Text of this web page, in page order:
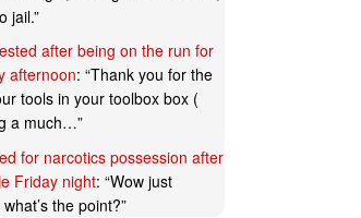
jail.”
after being on the run for
afternoon: “Thank you for the
tools in your toolbox box (
a much…”
for narcotics possession after
Friday night: “Wow just
the point?”